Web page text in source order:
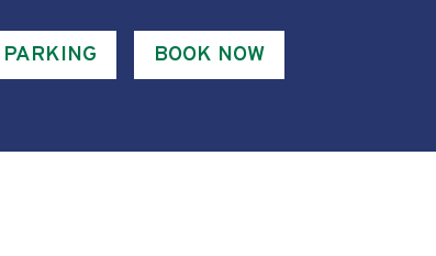
PARKING BOOK NOW